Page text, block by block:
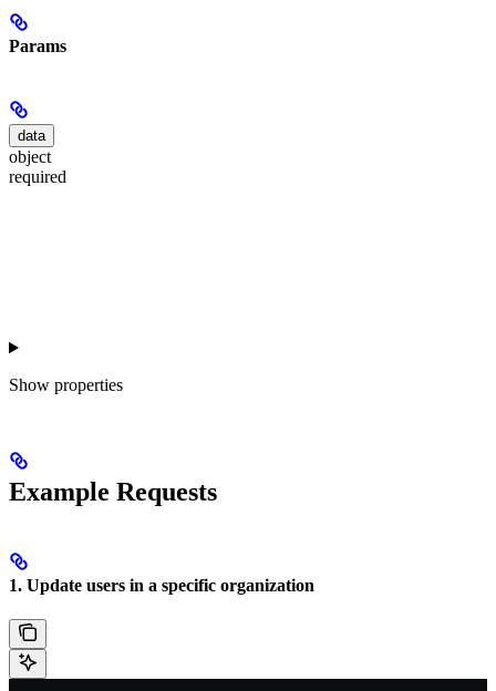
Params
data
object
required
Show properties
Example Requests
1. Update users in a specific organization